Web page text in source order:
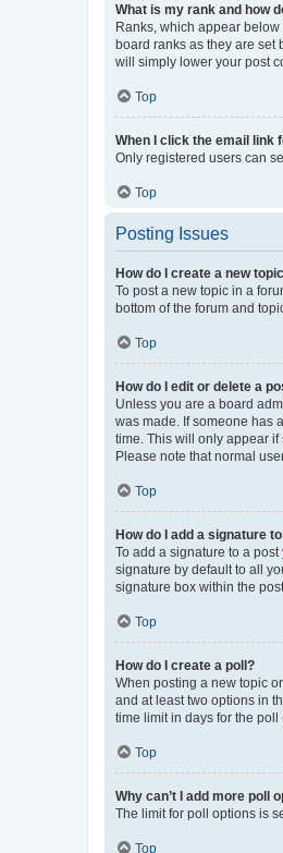
What is my rank and how
Ranks, which appear
board ranks as they are set
will simply lower your post
Top
When I click the email link
Only registered users can
Top
Posting Issues
How do I create a new
To post a new topic in a
bottom of the forum and
Top
How do I edit or delete a
Unless you are a board
was made. If someone has
time. This will only appear if
Please note that normal
Top
How do I add a signature
To add a signature to a
signature by default to all
signature box within the
Top
How do I create a poll?
When posting a new topic
and at least two options in
time limit in days for the
Top
Why can’t I add more poll
The limit for poll options is
Top